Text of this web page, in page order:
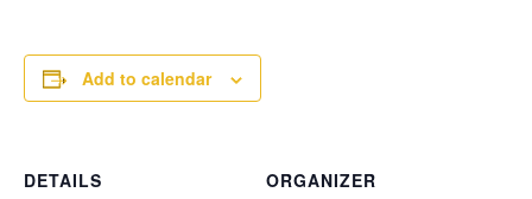
Add to calendar
DETAILS
ORGANIZER